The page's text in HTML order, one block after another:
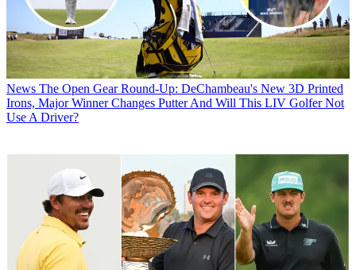
News The Open Gear Round-Up: DeChambeau's New 3D Printed
Irons, Major Winner Changes Putter And Will This LIV Golfer Not
Use A Driver?